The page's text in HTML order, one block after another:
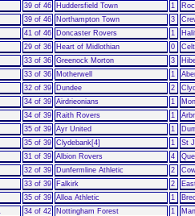
39 of 46 Huddersfield Town 1
39 of 46 Northampton Town 3
41 of 46 Doncaster Rovers 1
29 of 36 Heart of Midlothian 0
33 of 36 Greenock Morton 3
33 of 36 Motherwell 1
32 of 39 Dundee 2
34 of 39 Airdrieonians 1
34 of 39 Raith Rovers 1
35 of 39 Ayr United 1
35 of 39 Clydebank[4] 1
St
31 of 39 Albion Rovers 4
32 of 39 Dunfermline Athletic 2
33 of 39 Falkirk 2
35 of 39 Alloa Athletic 1
34 of 42 Nottingham Forest 1